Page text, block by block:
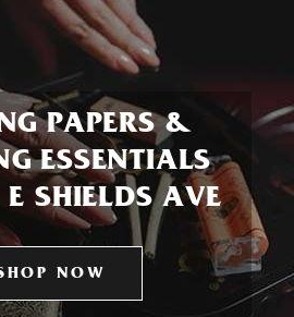
PAPERS &
ESSENTIALS
SHIELDS AVE
NOW